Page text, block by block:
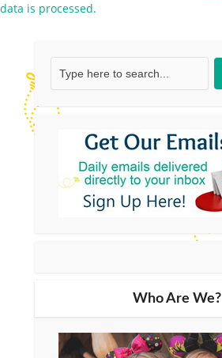
data is processed.
Who Are We?